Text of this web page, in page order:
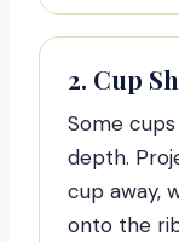
2. Cup
Some
depth.
cup away,
onto the